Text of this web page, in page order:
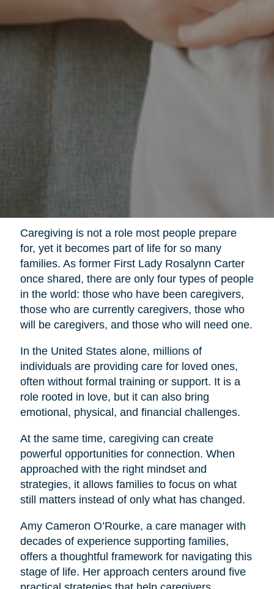
Caregiving is not a role most people prepare
for, yet it becomes part of life for so many
families. As former First Lady Rosalynn Carter
once shared, there are only four types of people
in the world: those who have been caregivers,
those who are currently caregivers, those who
will be caregivers, and those who will need one.
In the United States alone, millions of
individuals are providing care for loved ones,
often without formal training or support. It is a
role rooted in love, but it can also bring
emotional, physical, and financial challenges.
At the same time, caregiving can create
powerful opportunities for connection. When
approached with the right mindset and
strategies, it allows families to focus on what
still matters instead of only what has changed.
Amy Cameron O’Rourke, a care manager with
decades of experience supporting families,
offers a thoughtful framework for navigating this
stage of life. Her approach centers around five